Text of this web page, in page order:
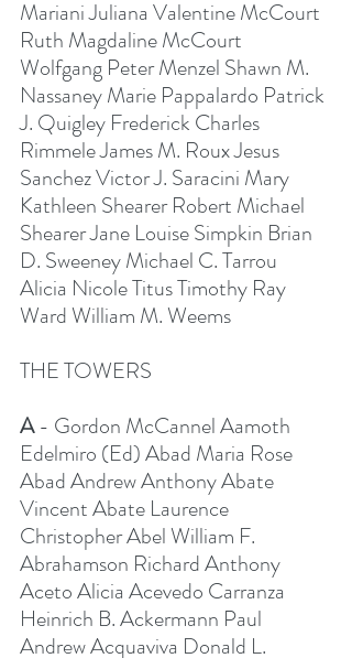
Mariani Juliana Valentine McCourt
Ruth Magdaline McCourt
Wolfgang Peter Menzel Shawn M.
Nassaney Marie Pappalardo Patrick
J. Quigley Frederick Charles
Rimmele James M. Roux Jesus
Sanchez Victor J. Saracini Mary
Kathleen Shearer Robert Michael
Shearer Jane Louise Simpkin Brian
D. Sweeney Michael C. Tarrou
Alicia Nicole Titus Timothy Ray
Ward William M. Weems
THE TOWERS
A - Gordon McCannel Aamoth
Edelmiro (Ed) Abad Maria Rose
Abad Andrew Anthony Abate
Vincent Abate Laurence
Christopher Abel William F.
Abrahamson Richard Anthony
Aceto Alicia Acevedo Carranza
Heinrich B. Ackermann Paul
Andrew Acquaviva Donald L.